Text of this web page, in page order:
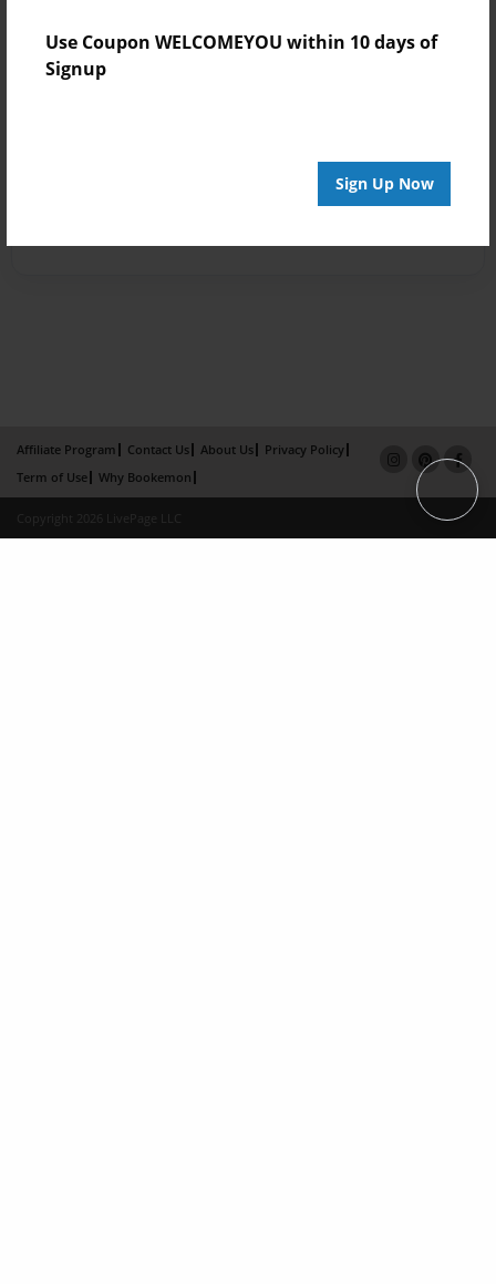
Use Coupon WELCOMEYOU within 10 days of
Signup
Sign Up Now
Affiliate Program Contact Us About Us
Privacy Policy
Term of Use
Why Bookemon
Copyright 2026 LivePage LLC